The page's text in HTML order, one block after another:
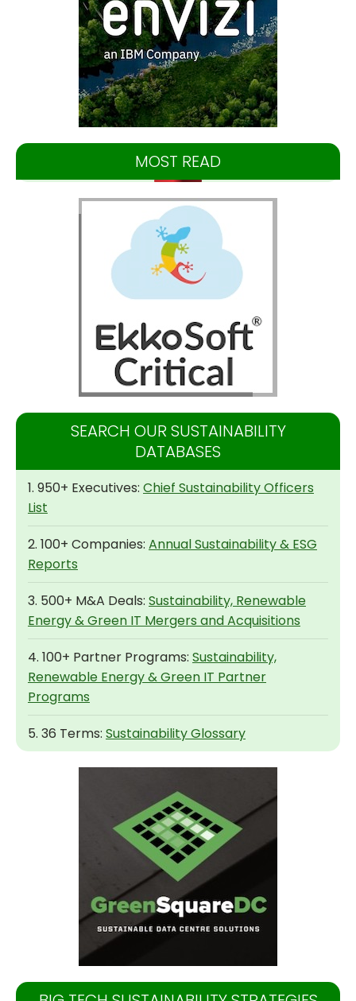
MOST READ
SEARCH OUR SUSTAINABILITY
DATABASES
1. 950+ Executives: Chief Sustainability Officers
List
2. 100+ Companies: Annual Sustainability & ESG
Reports
3. 500+ M&A Deals: Sustainability, Renewable
Energy & Green IT Mergers and Acquisitions
4. 100+ Partner Programs: Sustainability,
Renewable Energy & Green IT Partner
Programs
5. 36 Terms: Sustainability Glossary